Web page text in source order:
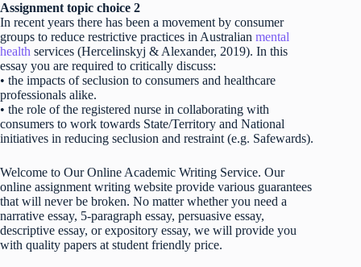
Assignment topic choice 2
In recent years there has been a movement by consumer
groups to reduce restrictive practices in Australian mental
health services (Hercelinskyj & Alexander, 2019). In this
essay you are required to critically discuss:
• the impacts of seclusion to consumers and healthcare
professionals alike.
• the role of the registered nurse in collaborating with
consumers to work towards State/Territory and National
initiatives in reducing seclusion and restraint (e.g. Safewards).
Welcome to Our Online Academic Writing Service. Our
online assignment writing website provide various guarantees
that will never be broken. No matter whether you need a
narrative essay, 5-paragraph essay, persuasive essay,
descriptive essay, or expository essay, we will provide you
with quality papers at student friendly price.